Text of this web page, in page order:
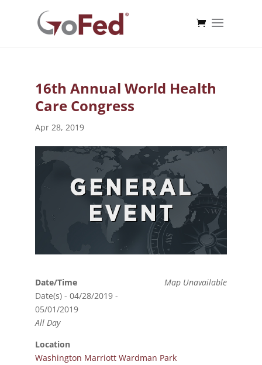
16th Annual World Health
Care Congress
Apr 28, 2019
Map Unavailable
Date/Time
Date(s) - 04/28/2019 -
05/01/2019
All Day
Location
Washington Marriott Wardman Park